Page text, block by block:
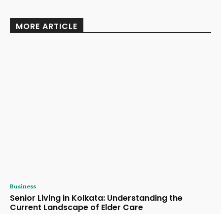
MORE ARTICLE
Business
Senior Living in Kolkata: Understanding the
Current Landscape of Elder Care